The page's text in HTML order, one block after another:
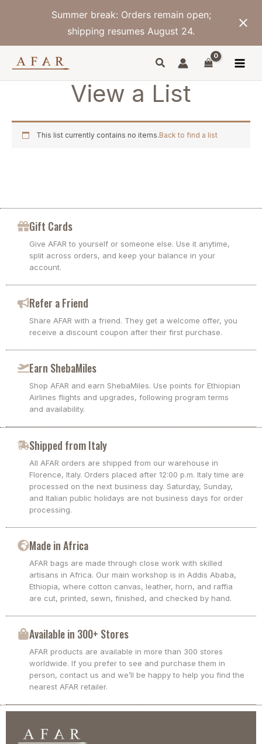
Summer break: Orders remain open;
shipping resumes August 24.
View a List
This list currently contains no items.Back to find a list
Gift Cards
Give AFAR to yourself or someone else. Use it anytime,
split across orders, and keep your balance in your
account.
Refer a Friend
Share AFAR with a friend. They get a welcome offer, you
receive a discount coupon after their first purchase.
Earn ShebaMiles
Shop AFAR and earn ShebaMiles. Use points for Ethiopian
Airlines flights and upgrades, following program terms
and availability.
Shipped from Italy
All AFAR orders are shipped from our warehouse in
Florence, Italy. Orders placed after 12:00 p.m. Italy time are
processed on the next business day. Saturday, Sunday,
and Italian public holidays are not business days for order
processing.
Made in Africa
AFAR bags are made through close work with skilled
artisans in Africa. Our main workshop is in Addis Ababa,
Ethiopia, where cotton canvas, leather, horn, and raffia
are cut, printed, sewn, finished, and checked by hand.
Available in 300+ Stores
AFAR products are available in more than 300 stores
worldwide. If you prefer to see and purchase them in
person, contact us and we’ll be happy to help you find the
nearest AFAR retailer.